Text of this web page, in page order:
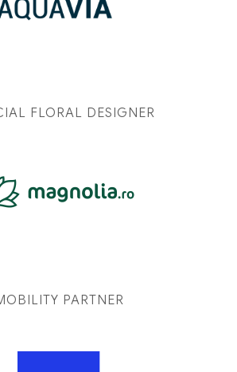
FLORAL DESIGNER
PARTNER